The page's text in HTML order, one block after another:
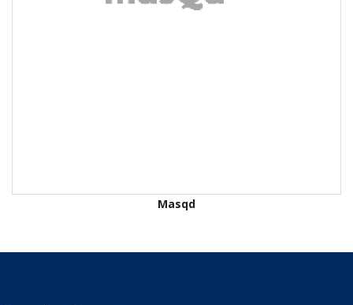
Masqd